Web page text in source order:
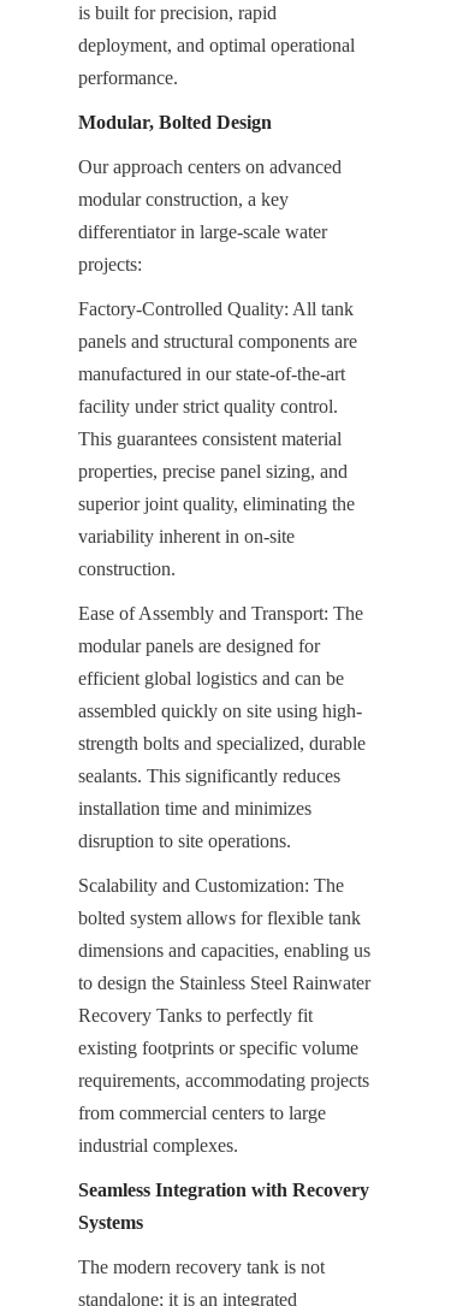
is built for precision, rapid
deployment, and optimal operational
performance.
Modular, Bolted Design
Our approach centers on advanced
modular construction, a key
differentiator in large-scale water
projects:
Factory-Controlled Quality: All tank
panels and structural components are
manufactured in our state-of-the-art
facility under strict quality control.
This guarantees consistent material
properties, precise panel sizing, and
superior joint quality, eliminating the
variability inherent in on-site
construction.
Ease of Assembly and Transport: The
modular panels are designed for
efficient global logistics and can be
assembled quickly on site using high-
strength bolts and specialized, durable
sealants. This significantly reduces
installation time and minimizes
disruption to site operations.
Scalability and Customization: The
bolted system allows for flexible tank
dimensions and capacities, enabling us
to design the Stainless Steel Rainwater
Recovery Tanks to perfectly fit
existing footprints or specific volume
requirements, accommodating projects
from commercial centers to large
industrial complexes.
Seamless Integration with Recovery
Systems
The modern recovery tank is not
standalone; it is an integrated